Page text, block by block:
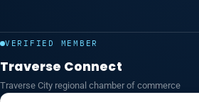
VERIFIED MEMBER
Traverse Connect
Traverse City regional chamber of commerce